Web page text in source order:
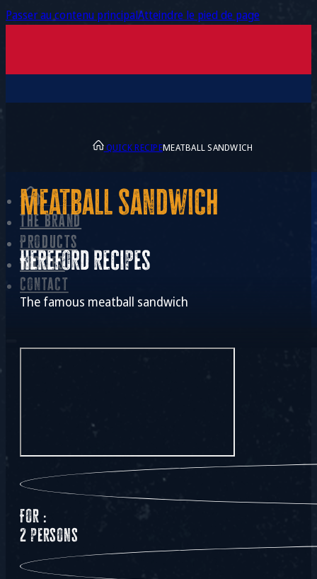
Passer au contenu principalAtteindre le pied de page
The brand
Products
Recipes
Contact
QUICK RECIPEMEATBALL SANDWICH
Meatball sandwich
Hereford recipes
The famous meatball sandwich
For :
2 persons